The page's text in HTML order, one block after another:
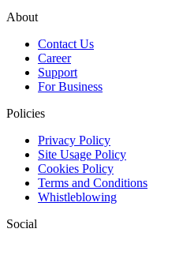
About
Contact Us
Career
Support
For Business
Policies
Privacy Policy
Site Usage Policy
Cookies Policy
Terms and Conditions
Whistleblowing
Social